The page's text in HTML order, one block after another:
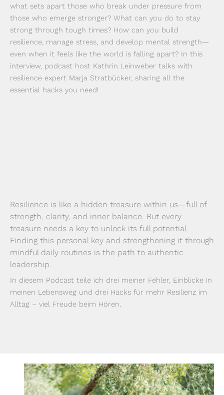
what sets apart those who break under pressure from
those who emerge stronger? What can you do to stay
strong through tough times? How can you build
resilience, manage stress, and develop mental strength—
even when it feels like the world is falling apart? In this
interview, podcast host Kathrin Leinweber talks with
resilience expert Marja Stratbücker, sharing all the
essential hacks you need!
Resilience is like a hidden treasure within us—full of
strength, clarity, and inner balance. But every
treasure needs a key to unlock its full potential.
Finding this personal key and strengthening it through
mindful daily routines is the path to authentic
leadership.
In diesem Podcast teile ich drei meiner Fehler, Einblicke in
meinen Lebensweg und drei Hacks für mehr Resilienz im
Alltag – viel Freude beim Hören.